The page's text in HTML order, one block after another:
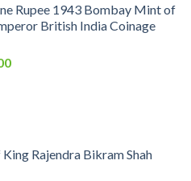
is:
₹450.00.
Rupee 1943 Bombay Mint of
British India Coinage
Current
Rajendra Bikram Shah